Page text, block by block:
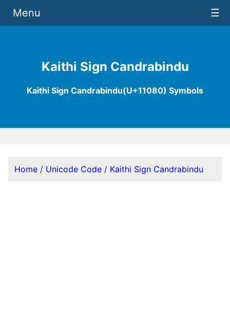
Kaithi Sign Candrabindu
Kaithi Sign Candrabindu(U+11080) Symbols
Menu ☰
Home / Unicode Code / Kaithi Sign Candrabindu